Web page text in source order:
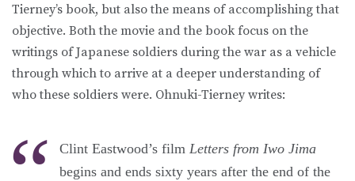
Tierney’s book, but also the means of accomplishing that
objective. Both the movie and the book focus on the
writings of Japanese soldiers during the war as a vehicle
through which to arrive at a deeper understanding of
who these soldiers were. Ohnuki-Tierney writes:
Clint Eastwood’s film Letters from Iwo Jima
begins and ends sixty years after the end of the